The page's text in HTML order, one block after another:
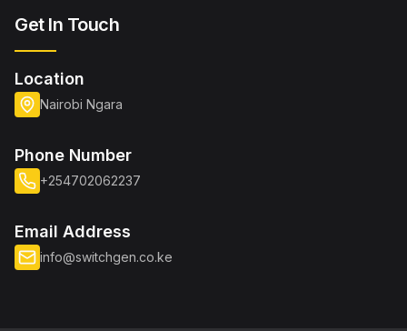
Get In Touch
Location
Nairobi Ngara
Phone Number
+254702062237
Email Address
info@switchgen.co.ke